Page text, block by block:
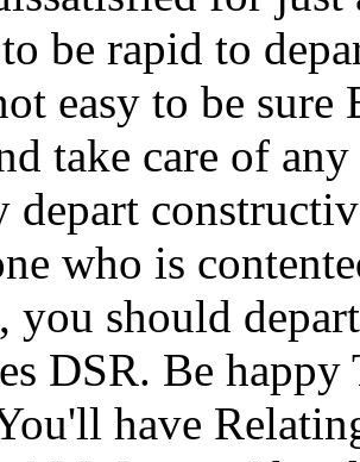
be rapid to
easy to be
take care of
depart
who is
you should
DSR. Be
have